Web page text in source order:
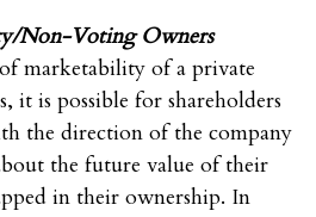
Non-Voting Owners
marketability of a private
it is possible for shareholders
the direction of the company
the future value of their
in their ownership. In